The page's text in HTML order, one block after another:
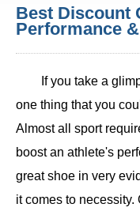
Best Discount
Performance
If you take a
one thing that you
Almost all sport
boost an athlete's
great shoe in very
it comes to necessity.